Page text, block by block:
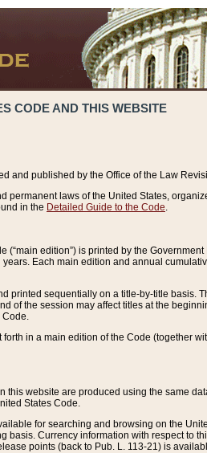
CODE AND THIS WEBSITE
and published by the Office of the Law
permanent laws of the United States,
in the Detailed Guide to the Code
(“main edition”) is printed by the
Each main edition and annual
printed sequentially on a title-by-title basis.
of the session may affect titles at the
forth in a main edition of the Code (together
this website are produced using the same
States Code.
for searching and browsing on the
basis. Currency information with respect to
points (back to Pub. L. 113-21) is